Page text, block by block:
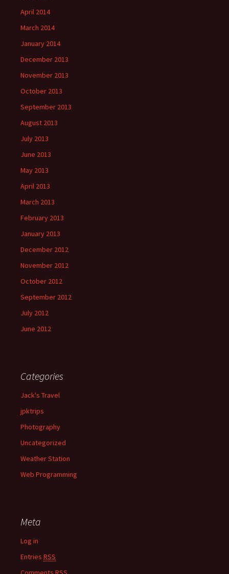
April 2014
March 2014
January 2014
December 2013
November 2013
October 2013
September 2013
August 2013
July 2013
June 2013
May 2013
April 2013
March 2013
February 2013
January 2013
December 2012
November 2012
October 2012
September 2012
July 2012
June 2012
Categories
Jack's Travel
jpktrips
Photography
Uncategorized
Weather Station
Web Programming
Meta
Log in
Entries RSS